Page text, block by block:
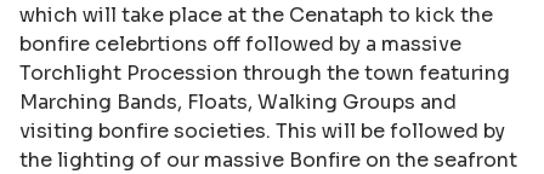
which will take place at the Cenataph to kick the
bonfire celebrtions off followed by a massive
Torchlight Procession through the town featuring
Marching Bands, Floats, Walking Groups and
visiting bonfire societies. This will be followed by
the lighting of our massive Bonfire on the seafront